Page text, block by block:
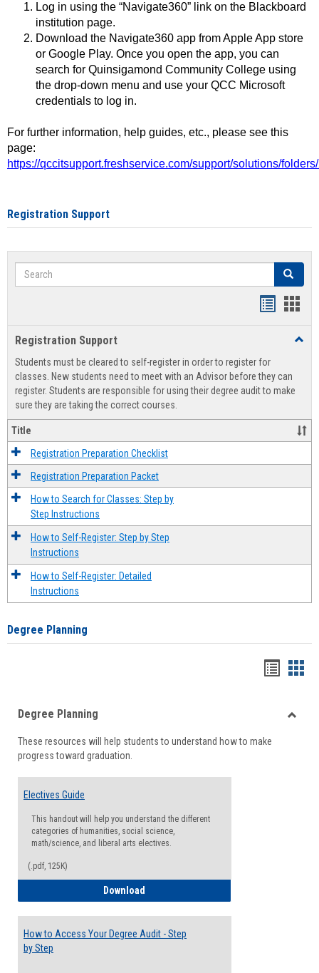
Log in using the “Navigate360” link on the Blackboard
institution page.
Download the Navigate360 app from Apple App store
or Google Play. Once you open the app, you can
search for Quinsigamond Community College using
the drop-down menu and use your QCC Microsoft
credentials to log in.
For further information, help guides, etc., please see this
page:
https://qccitsupport.freshservice.com/support/solutions/
Registration Support
Search Search
view
Registration Support
Students must be cleared to self-register in order to register for
classes. New students need to meet with an Advisor before they can
register. Students are responsible for using their degree audit to make
sure they are taking the correct courses.
Title
Registration Preparation Checklist
Registration Preparation Packet
How to Search for Classes: Step by
Step Instructions
How to Self-Register: Step by Step
Instructions
How to Self-Register: Detailed
Instructions
Degree Planning
viewview
Degree Planning
These resources will help students to understand how to make
progress toward graduation.
Electives Guide
This handout will help you understand the different
categories of humanities, social science,
math/science, and liberal arts electives.
(.pdf, 125K)
Download
How to Access Your Degree Audit - Step
by Step